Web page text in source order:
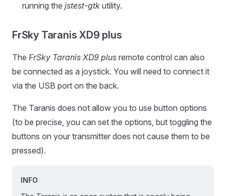
running the jstest-gtk utility.
FrSky Taranis XD9 plus
The FrSky Taranis XD9 plus remote control can also
be connected as a joystick. You will need to connect it
via the USB port on the back.
The Taranis does not allow you to use button options
(to be precise, you can set the options, but toggling the
buttons on your transmitter does not cause them to be
pressed).
INFO